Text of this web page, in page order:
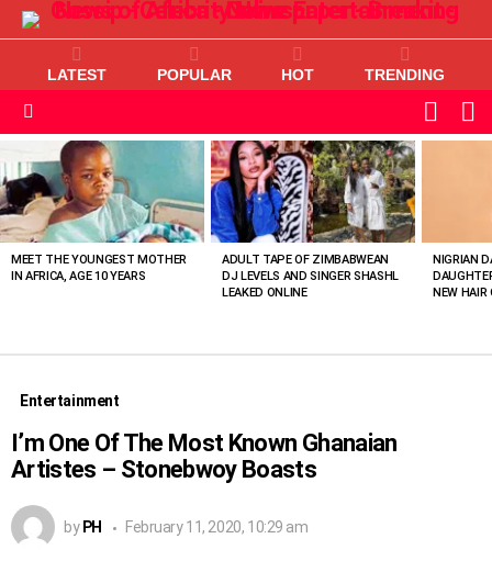
LATEST POPULAR HOT TRENDING
SKIN
VIEWED
STORIES
MEET THE YOUNGEST MOTHER
IN AFRICA, AGE 10 YEARS
ADULT TAPE OF ZIMBABWEAN
DJ LEVELS AND SINGER SHASHL
LEAKED ONLINE
NIGRIAN
NEW HAIR
Entertainment
I’m One Of The Most Known Ghanaian
Artistes – Stonebwoy Boasts
by PH February 11, 2020, 10:29 am